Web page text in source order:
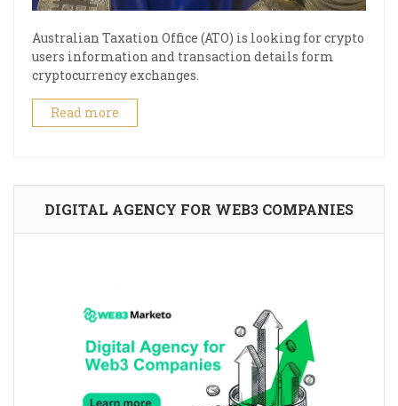
Australian Taxation Office (ATO) is looking for crypto
users information and transaction details form
cryptocurrency exchanges.
Read more
DIGITAL AGENCY FOR WEB3 COMPANIES